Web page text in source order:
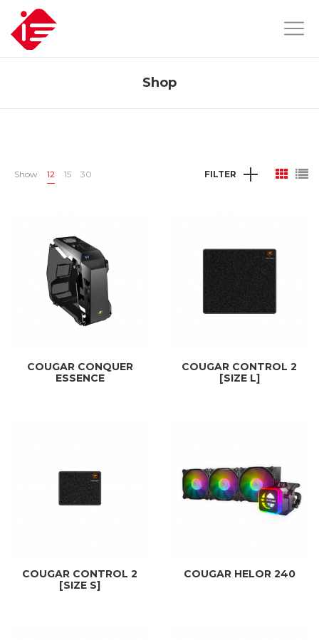
Shop
Show 12 15 30 FILTER
COUGAR CONQUER
ESSENCE
COUGAR CONTROL 2
[SIZE L]
COUGAR CONTROL 2
[SIZE S]
COUGAR HELOR 240